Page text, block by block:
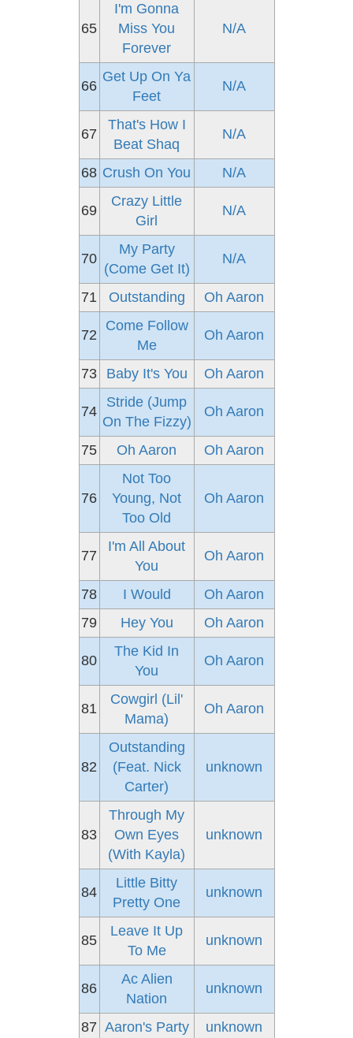
65
I'm Gonna
Miss You
Forever
N/A
66
Get Up On Ya
Feet
N/A
67
That's How I
Beat Shaq
N/A
68 Crush On You N/A
69
Crazy Little
Girl
N/A
70
My Party
(Come Get It)
N/A
71 Outstanding Oh Aaron
72
Come Follow
Me
Oh Aaron
73 Baby It's You Oh Aaron
74
Stride (Jump
On The Fizzy)
Oh Aaron
75 Oh Aaron Oh Aaron
76
Not Too
Young, Not
Too Old
Oh Aaron
77
I'm All About
You
Oh Aaron
78 I Would
Oh Aaron
79
Hey You Oh Aaron
80
The Kid In
You
Oh Aaron
81
Cowgirl (Lil'
Mama)
Oh Aaron
82
Outstanding
(Feat. Nick
Carter)
unknown
83
Through My
Own Eyes
(With Kayla)
unknown
84
Little Bitty
Pretty One
unknown
85
Leave It Up
To Me
unknown
86
Ac Alien
Nation
unknown
87 Aaron's Party unknown